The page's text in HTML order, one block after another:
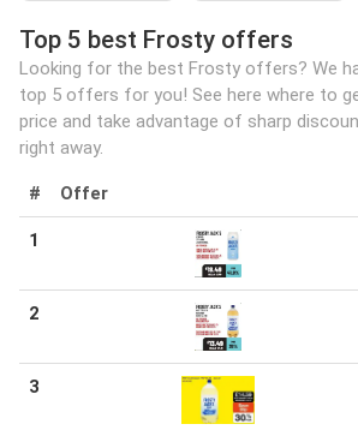
Top 5 best Frosty offers
Looking for the best Frosty offers? We
top 5 offers for you! See here where to
price and take advantage of sharp
right away.
# Offer
1
2
3